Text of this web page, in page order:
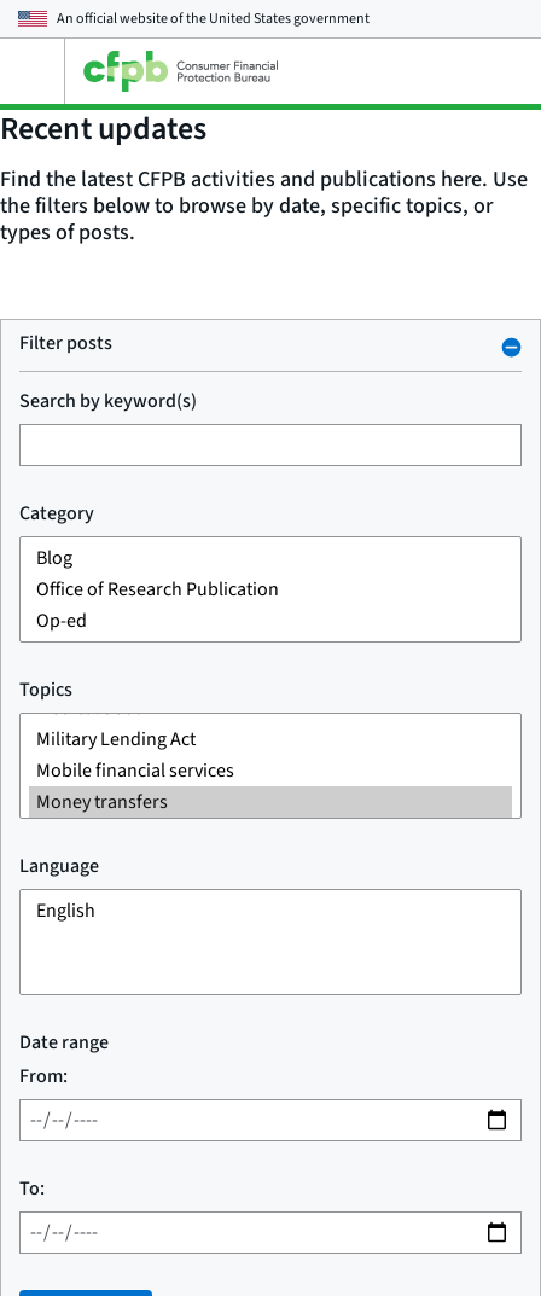
An official website of theUnited States government
main
menu
Recent updates
Find the latest CFPB activities and publications here. Use
the filters below to browse by date, specific topics, or
types of posts.
Filter posts
Search by keyword(s)
Category
Topics
Language
Date range
From:
To: